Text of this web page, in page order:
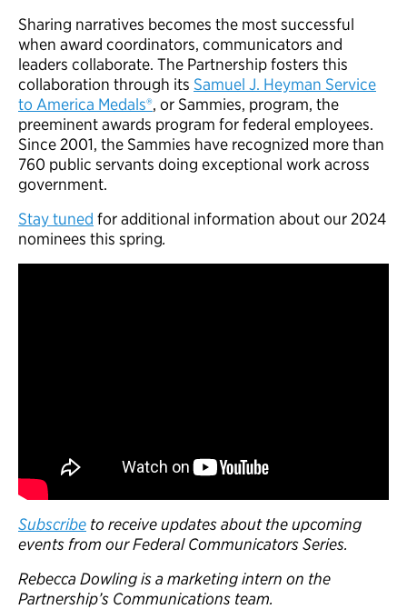
Sharing narratives becomes the most successful
when award coordinators, communicators and
leaders collaborate. The Partnership fosters this
collaboration through its Samuel J. Heyman Service
to America Medals®, or Sammies, program, the
preeminent awards program for federal employees.
Since 2001, the Sammies have recognized more than
760 public servants doing exceptional work across
government.
Stay tuned for additional information about our 2024
nominees this spring.
Subscribe to receive updates about the upcoming
events from our Federal Communicators Series.
Rebecca Dowling is a marketing intern on the
Partnership’s Communications team.